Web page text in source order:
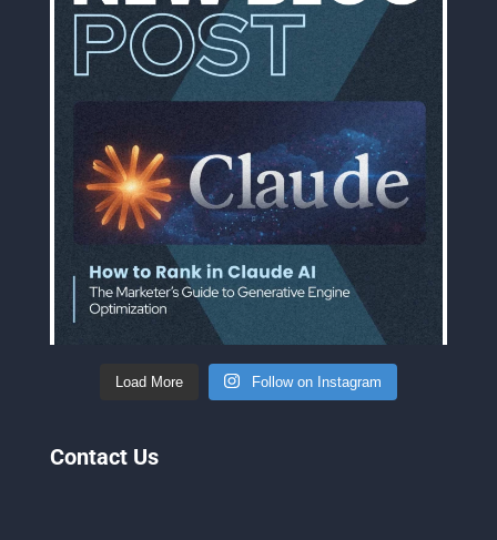
Load More Follow on Instagram
Contact Us